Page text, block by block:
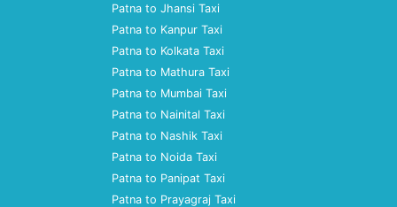
Patna to Jhansi Taxi
Patna to Kanpur Taxi
Patna to Kolkata Taxi
Patna to Mathura Taxi
Patna to Mumbai Taxi
Patna to Nainital Taxi
Patna to Nashik Taxi
Patna to Noida Taxi
Patna to Panipat Taxi
Patna to Prayagraj Taxi